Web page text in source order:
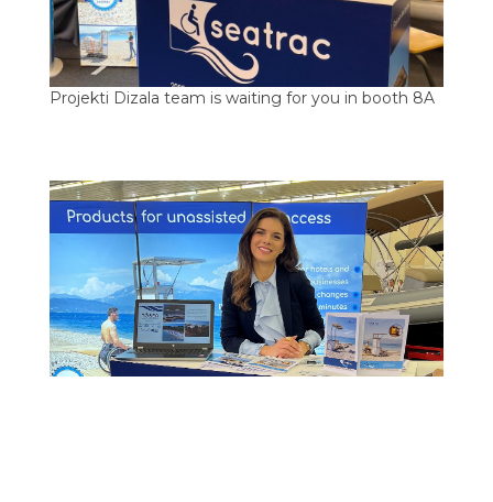
Projekti Dizala team is waiting for you in booth 8A